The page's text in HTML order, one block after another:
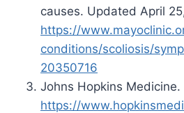
causes. Updated April
https://
conditions/scoliosis/
20350716
Johns Hopkins Medicine.
https://